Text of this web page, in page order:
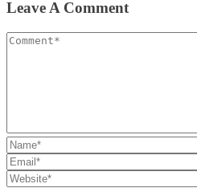
Leave A Comment